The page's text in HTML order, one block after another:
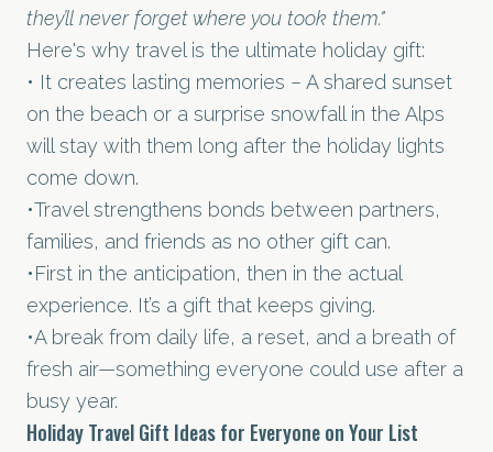
they’ll never forget where you took them."
Here's why travel is the ultimate holiday gift:
• It creates lasting memories – A shared sunset
on the beach or a surprise snowfall in the Alps
will stay with them long after the holiday lights
come down.
•Travel strengthens bonds between partners,
families, and friends as no other gift can.
•First in the anticipation, then in the actual
experience. It’s a gift that keeps giving.
•A break from daily life, a reset, and a breath of
fresh air—something everyone could use after a
busy year.
Holiday Travel Gift Ideas for Everyone on Your List